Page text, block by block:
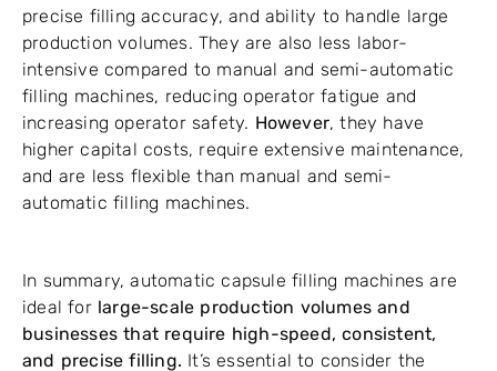
precise filling accuracy, and ability to handle large
production volumes. They are also less labor-
intensive compared to manual and semi-automatic
filling machines, reducing operator fatigue and
increasing operator safety. However , they have
higher capital costs, require extensive maintenance,
and are less flexible than manual and semi-
automatic filling machines.
In summary, automatic capsule filling machines are
ideal for large-scale production volumes and
businesses that require high-speed, consistent,
and precise filling. It’s essential to consider the